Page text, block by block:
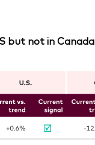
but not in Canada